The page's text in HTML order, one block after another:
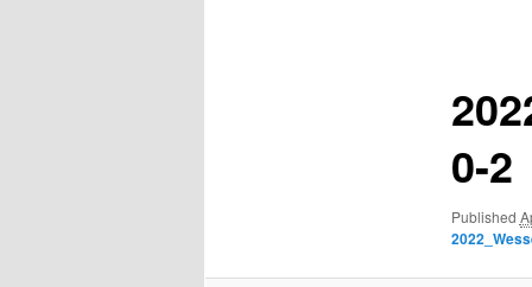
0-2
Published